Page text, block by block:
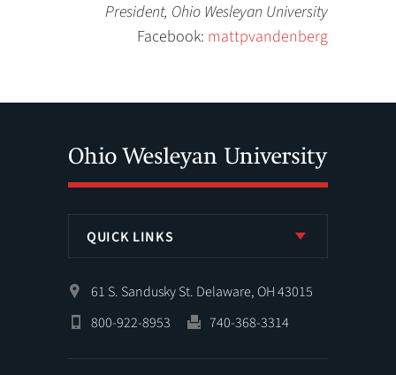
President, Ohio Wesleyan University
Facebook: mattpvandenberg
QUICK LINKS
61 S. Sandusky St. Delaware, OH 43015
800-922-8953
740-368-3314